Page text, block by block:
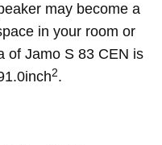
may become a
in your room or
of Jamo S 83 CEN is
2.